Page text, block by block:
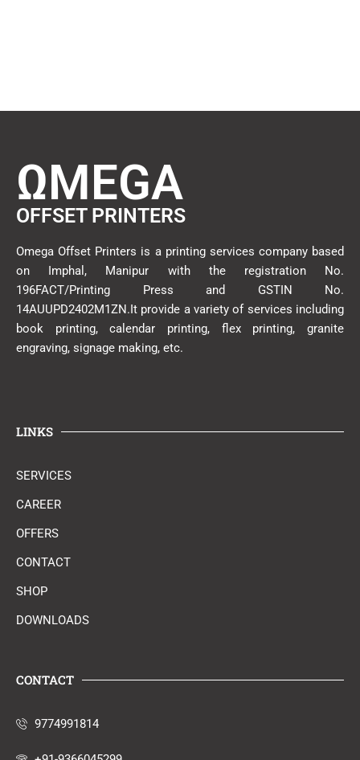
ΩMEGA
OFFSET PRINTERS
Omega Offset Printers is a printing services company based
on Imphal, Manipur with the registration No.
196FACT/Printing Press and GSTIN No.
14AUUPD2402M1ZN.It provide a variety of services including
book printing, calendar printing, flex printing, granite
engraving, signage making, etc.
LINKS
SERVICES
CAREER
OFFERS
CONTACT
SHOP
DOWNLOADS
CONTACT
9774991814